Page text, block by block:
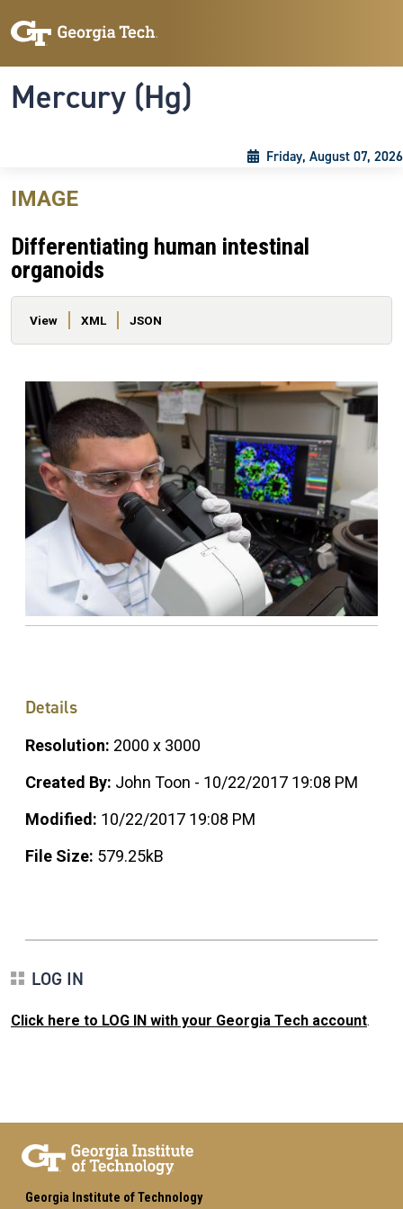
Mercury (Hg)
Friday, August 07, 2026
IMAGE
Differentiating human intestinal
organoids
Primary tabs
View XML JSON
Details
Resolution: 2000 x 3000
Created By: John Toon - 10/22/2017 19:08 PM
Modified: 10/22/2017 19:08 PM
File Size: 579.25kB
LOG IN
Click here to LOG IN with your Georgia Tech account.
Georgia Institute of Technology